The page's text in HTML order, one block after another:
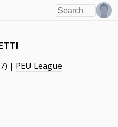
| PEU League